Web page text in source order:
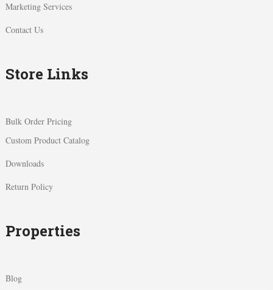
Marketing Services
Contact Us
Store Links
Bulk Order Pricing
Custom Product Catalog
Downloads
Return Policy
Properties
Blog